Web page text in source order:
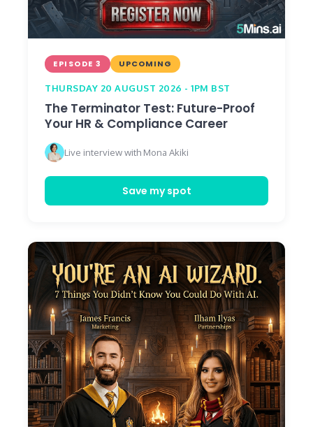
EPISODE 3 UPCOMING
THURSDAY 20 AUGUST 2026 - 1PM BST
The Terminator Test: Future-Proof
Your HR & Compliance Career
Live interview with Mona Akiki
Save my spot